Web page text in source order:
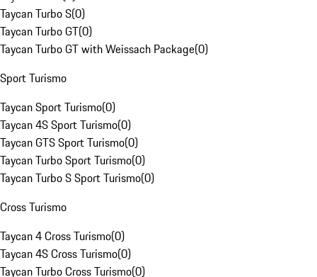
Taycan Turbo S(0)
Taycan Turbo GT(0)
Taycan Turbo GT with Weissach Package(0)
Sport Turismo
Taycan Sport Turismo(0)
Taycan 4S Sport Turismo(0)
Taycan GTS Sport Turismo(0)
Taycan Turbo Sport Turismo(0)
Taycan Turbo S Sport Turismo(0)
Cross Turismo
Taycan 4 Cross Turismo(0)
Taycan 4S Cross Turismo(0)
Taycan Turbo Cross Turismo(0)